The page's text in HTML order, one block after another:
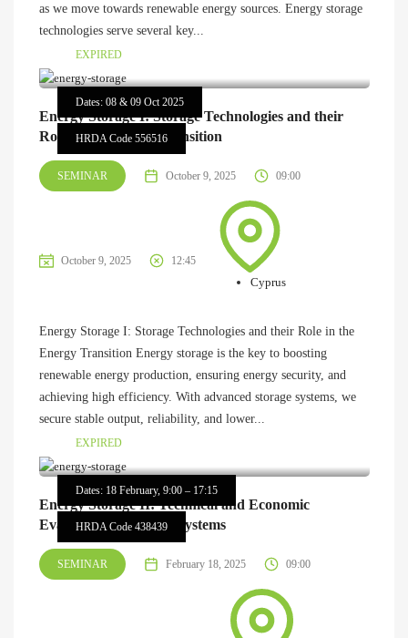
as we move towards renewable energy sources. Energy storage
technologies serve several key...
Dates: 08 & 09 Oct 2025
HRDA Code 556516
EXPIRED
Energy Storage I: Storage Technologies and their
Role in the Energy Transition
SEMINAR October 9, 2025 09:00
October 9, 2025 12:45
Cyprus
Energy Storage I: Storage Technologies and their Role in the
Energy Transition Energy storage is the key to boosting
renewable energy production, ensuring energy security, and
achieving high efficiency. With advanced storage systems, we
secure stable output, reliability, and lower...
Dates: 18 February, 9:00 – 17:15
HRDA Code 438439
EXPIRED
Energy Storage II: Technical and Economic
Evaluation of Storage Systems
SEMINAR February 18, 2025 09:00